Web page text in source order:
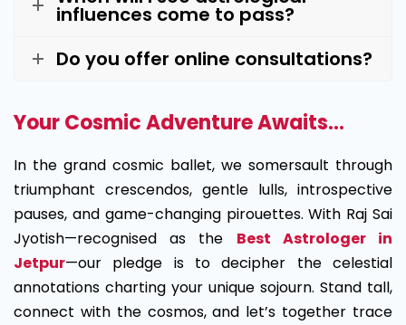
influences come to pass?
Do you offer online consultations?
Your Cosmic Adventure Awaits…
In the grand cosmic ballet, we somersault through
triumphant crescendos, gentle lulls, introspective
pauses, and game-changing pirouettes. With Raj Sai
Jyotish—recognised as the Best Astrologer in
Jetpur—our pledge is to decipher the celestial
annotations charting your unique sojourn. Stand tall,
connect with the cosmos, and let’s together trace